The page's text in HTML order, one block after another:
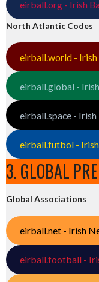
eirball.org - Irish
North Atlantic Codes
eirball.world - Irish
eirball.global -
eirball.space -
eirball.futbol -
3. GLOBAL
Global Associations
eirball.net - Irish
eirball.football -